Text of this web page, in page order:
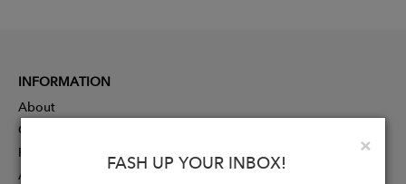
×
FASH UP YOUR INBOX!
INFORMATION
About
Contact
Press
Advertising